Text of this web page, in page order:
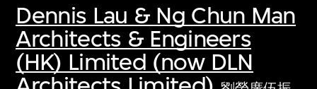
Dennis Lau & Ng Chun Man
Architects & Engineers
(HK) Limited (now DLN